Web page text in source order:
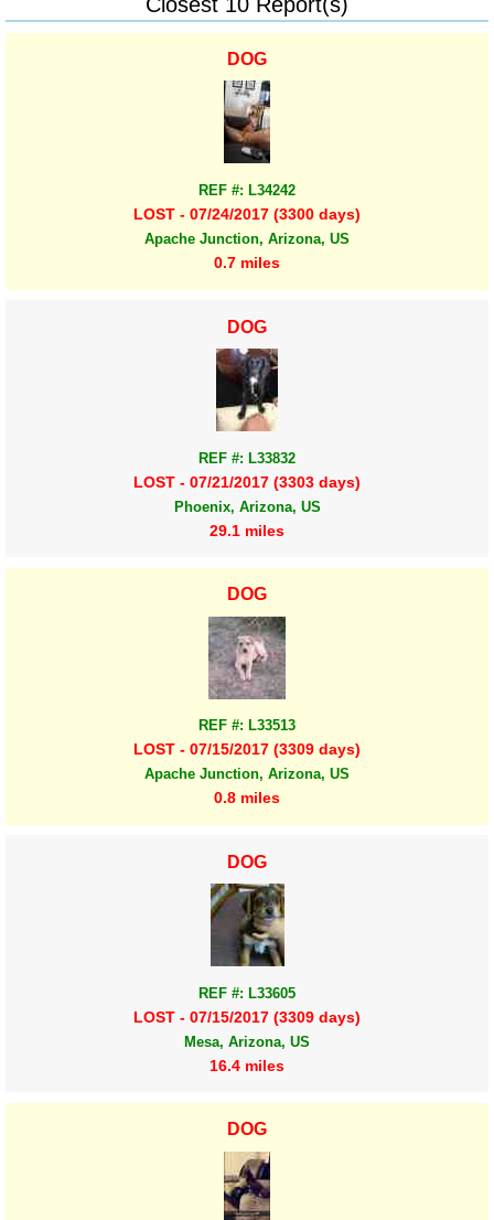
DOG
REF #: L34242
LOST - 07/24/2017 (3300 days)
Apache Junction, Arizona, US
0.7 miles
DOG
REF #: L33832
LOST - 07/21/2017 (3303 days)
Phoenix, Arizona, US
29.1 miles
DOG
REF #: L33513
LOST - 07/15/2017 (3309 days)
Apache Junction, Arizona, US
0.8 miles
DOG
REF #: L33605
LOST - 07/15/2017 (3309 days)
Mesa, Arizona, US
16.4 miles
DOG